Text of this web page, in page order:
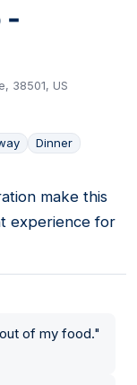
-
38501, US
Dinner
make this
experience for
of my food."